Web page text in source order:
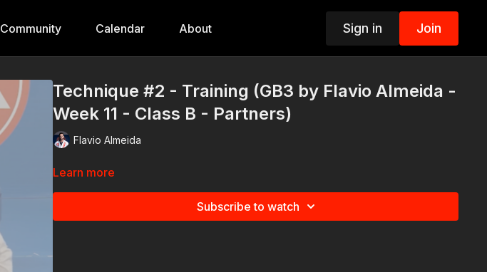
Community Calendar About Sign in Join
Technique #2 - Training (GB3 by Flavio Almeida -
Week 11 - Class B - Partners)
Flavio Almeida
Learn more
Subscribe to watch